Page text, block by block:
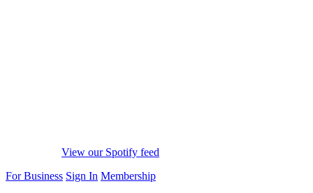
View our Spotify feed
For Business Sign In Membership